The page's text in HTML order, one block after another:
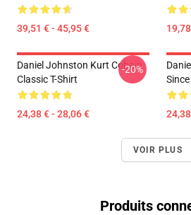
39,51 € - 45,95 €
Daniel Johnston Kurt Cobain
Classic T-Shirt
24,38 € - 28,06 €
-20%
VOIR PLUS
Produits